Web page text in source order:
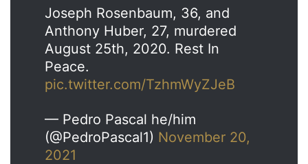
Joseph Rosenbaum, 36, and
Anthony Huber, 27, murdered
August 25th, 2020. Rest In
Peace.
pic.twitter.com/TzhmWyZJeB
— Pedro Pascal he/him
(@PedroPascal1) November 20,
2021